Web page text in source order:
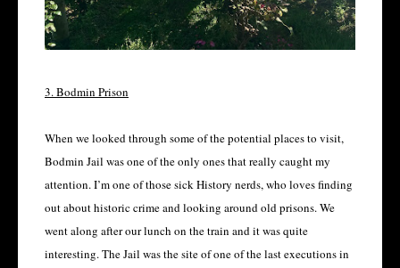
3. Bodmin Prison
When we looked through some of the potential places to visit,
Bodmin Jail was one of the only ones that really caught my
attention. I’m one of those sick History nerds, who loves finding
out about historic crime and looking around old prisons. We
went along after our lunch on the train and it was quite
interesting. The Jail was the site of one of the last executions in